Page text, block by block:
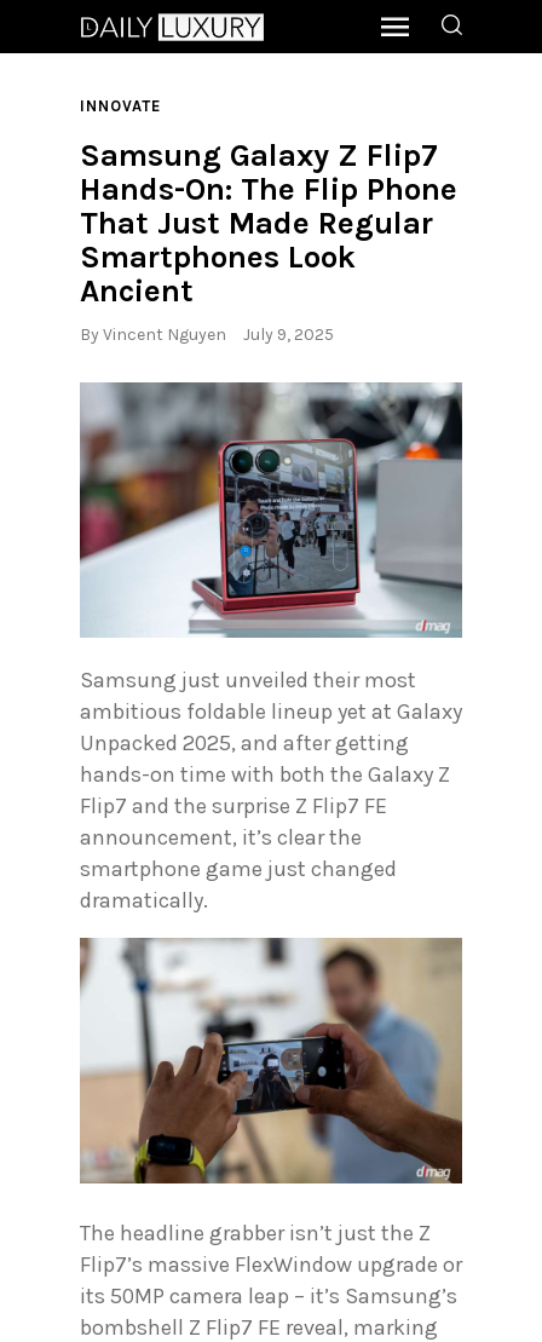
INNOVATE
Samsung Galaxy Z Flip7
Hands-On: The Flip Phone
That Just Made Regular
Smartphones Look
Ancient
ByVincent Nguyen July 9, 2025
Samsung just unveiled their most
ambitious foldable lineup yet at Galaxy
Unpacked 2025, and after getting
hands-on time with both the Galaxy Z
Flip7 and the surprise Z Flip7 FE
announcement, it’s clear the
smartphone game just changed
dramatically.
The headline grabber isn’t just the Z
Flip7’s massive FlexWindow upgrade or
its 50MP camera leap – it’s Samsung’s
bombshell Z Flip7 FE reveal, marking